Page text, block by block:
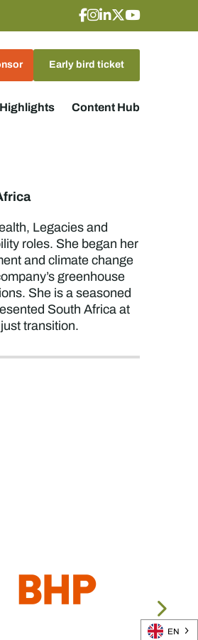
Early bird ticket
Content Hub
Legacies and
roles. She began her
and climate change
greenhouse
She is a seasoned
South Africa at
transition.
EN